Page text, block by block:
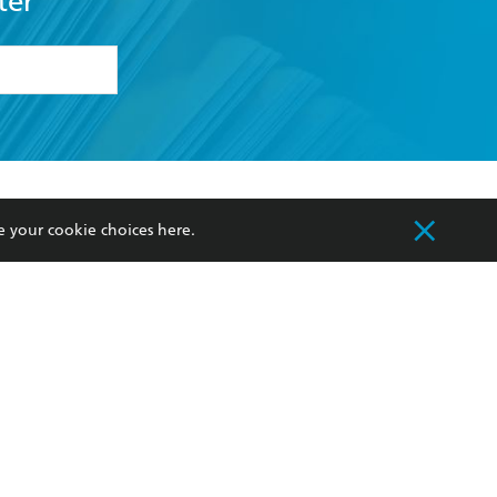
my
Our Networks
Improving Representation
your cookie choices here.